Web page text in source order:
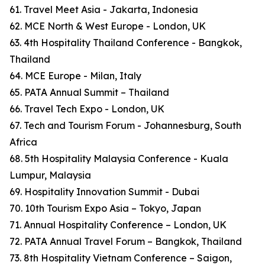
61. Travel Meet Asia - Jakarta, Indonesia
62. MCE North & West Europe - London, UK
63. 4th Hospitality Thailand Conference - Bangkok,
Thailand
64. MCE Europe - Milan, Italy
65. PATA Annual Summit – Thailand
66. Travel Tech Expo - London, UK
67. Tech and Tourism Forum - Johannesburg, South
Africa
68. 5th Hospitality Malaysia Conference - Kuala
Lumpur, Malaysia
69. Hospitality Innovation Summit - Dubai
70. 10th Tourism Expo Asia – Tokyo, Japan
71. Annual Hospitality Conference – London, UK
72. PATA Annual Travel Forum – Bangkok, Thailand
73. 8th Hospitality Vietnam Conference – Saigon,